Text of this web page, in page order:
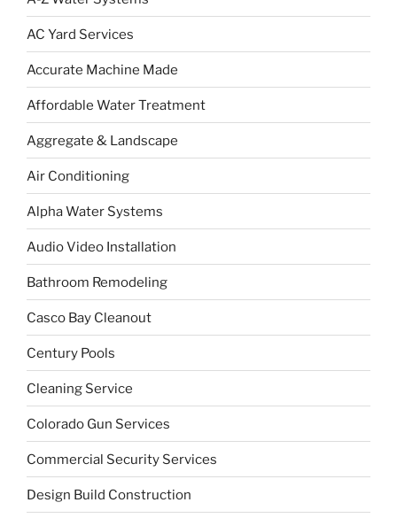
AC Yard Services
Accurate Machine Made
Affordable Water Treatment
Aggregate & Landscape
Air Conditioning
Alpha Water Systems
Audio Video Installation
Bathroom Remodeling
Casco Bay Cleanout
Century Pools
Cleaning Service
Colorado Gun Services
Commercial Security Services
Design Build Construction